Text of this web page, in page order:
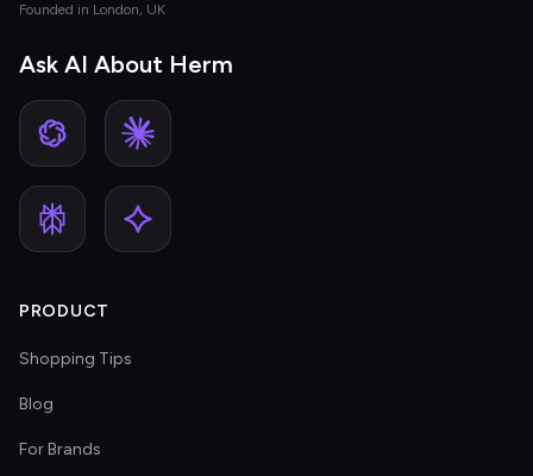
Founded in London, UK
Ask AI About Herm
PRODUCT
Shopping Tips
Blog
For Brands